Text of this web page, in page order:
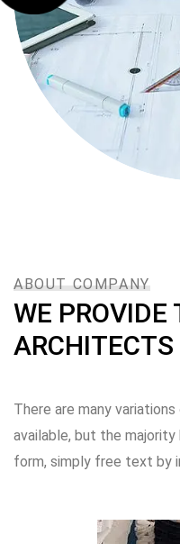
ABOUT COMPANY
WE PROVIDE
ARCHITECTS
There are many
available, but the
form, simply free text by